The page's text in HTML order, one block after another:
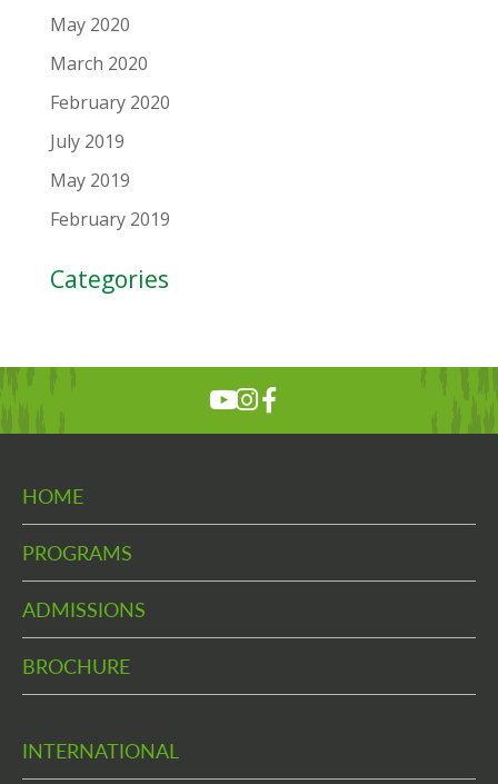
May 2020
March 2020
February 2020
July 2019
May 2019
February 2019
Categories
HOME
PROGRAMS
ADMISSIONS
BROCHURE
INTERNATIONAL